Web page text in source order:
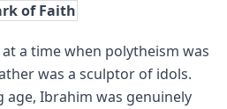
of Faith
a time when polytheism was
was a sculptor of idols.
age, Ibrahim was genuinely